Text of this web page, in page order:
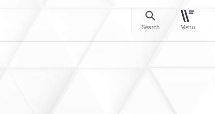
Search Menu